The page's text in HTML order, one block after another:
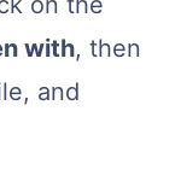
with, then
and